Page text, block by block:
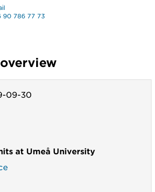
90 786 77 73
09-30
at Umeå University